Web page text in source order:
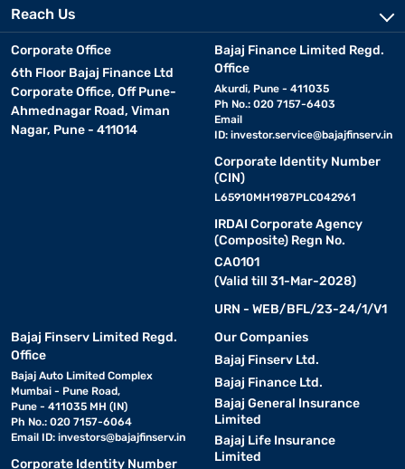
Reach Us
Corporate Office
6th Floor Bajaj Finance Ltd
Corporate Office, Off Pune-
Ahmednagar Road, Viman
Nagar, Pune - 411014
Bajaj Finance Limited Regd.
Office
Akurdi, Pune - 411035
Ph No.: 020 7157-6403
Email
ID: investor.service@bajajfinserv.in
Corporate Identity Number
(CIN)
L65910MH1987PLC042961
IRDAI Corporate Agency
(Composite) Regn No.
CA0101
(Valid till 31-Mar-2028)
URN - WEB/BFL/23-24/1/V1
Bajaj Finserv Limited Regd.
Office
Bajaj Auto Limited Complex
Mumbai - Pune Road,
Pune - 411035 MH (IN)
Ph No.: 020 7157-6064
Email ID: investors@bajajfinserv.in
Corporate Identity Number
Our Companies
Bajaj Finserv Ltd.
Bajaj Finance Ltd.
Bajaj General Insurance
Limited
Bajaj Life Insurance
Limited